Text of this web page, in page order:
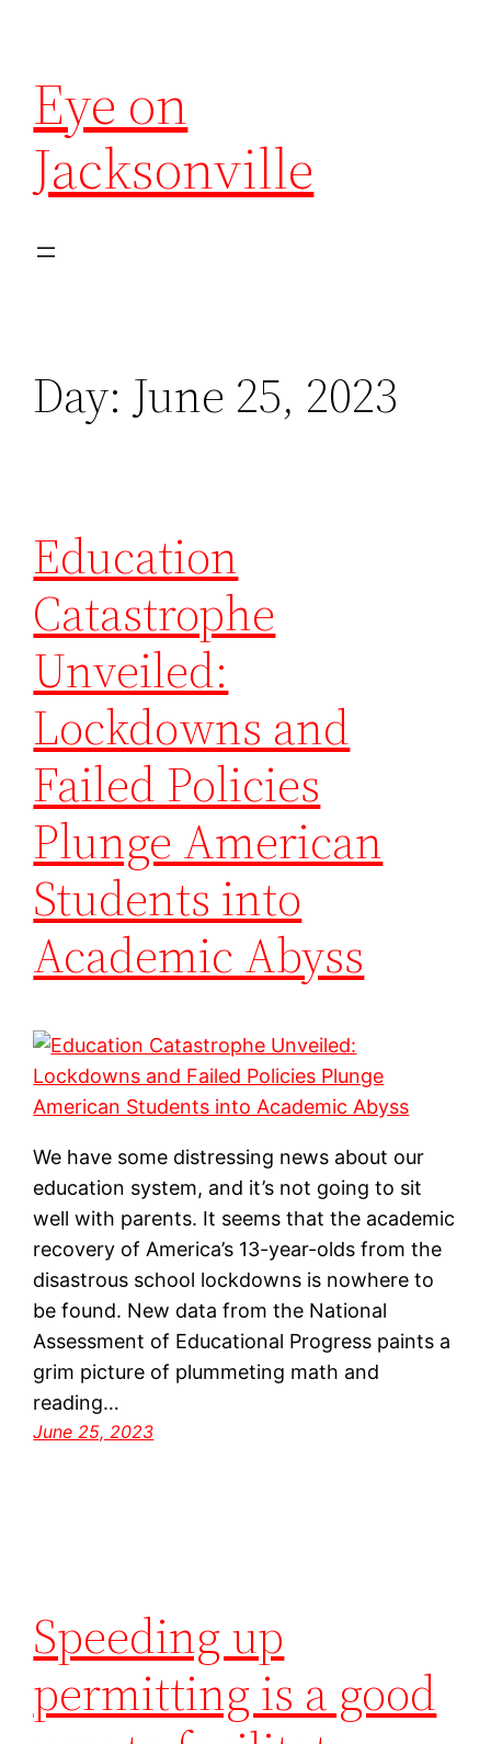
Eye on
Jacksonville
Day: June 25, 2023
Education
Catastrophe
Unveiled:
Lockdowns and
Failed Policies
Plunge American
Students into
Academic Abyss
We have some distressing news about our
education system, and it’s not going to sit
well with parents. It seems that the academic
recovery of America’s 13-year-olds from the
disastrous school lockdowns is nowhere to
be found. New data from the National
Assessment of Educational Progress paints a
grim picture of plummeting math and
reading…
June 25, 2023
Speeding up
permitting is a good